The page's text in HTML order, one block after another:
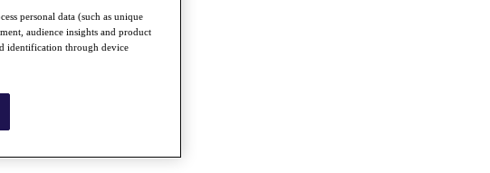
personal data (such as unique
audience insights and product
identification through device